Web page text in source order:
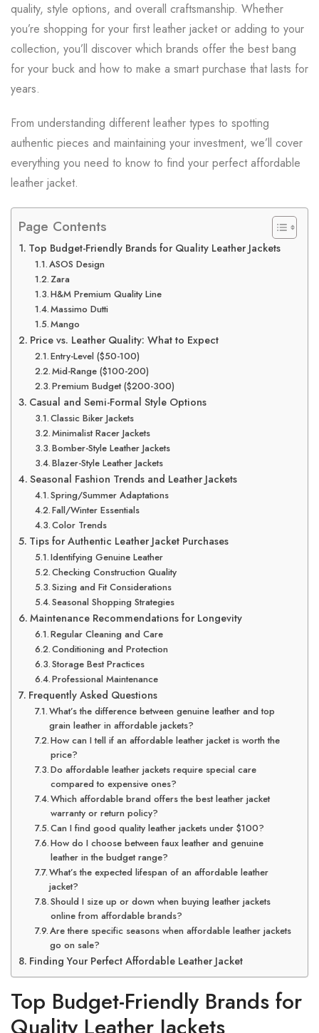
quality, style options, and overall craftsmanship. Whether
you’re shopping for your first leather jacket or adding to your
collection, you’ll discover which brands offer the best bang
for your buck and how to make a smart purchase that lasts for
years.
From understanding different leather types to spotting
authentic pieces and maintaining your investment, we’ll cover
everything you need to know to find your perfect affordable
leather jacket.
Page Contents
Top Budget-Friendly Brands for Quality Leather Jackets
ASOS Design
Zara
H&M Premium Quality Line
Massimo Dutti
Mango
Price vs. Leather Quality: What to Expect
Entry-Level ($50-100)
Mid-Range ($100-200)
Premium Budget ($200-300)
Casual and Semi-Formal Style Options
Classic Biker Jackets
Minimalist Racer Jackets
Bomber-Style Leather Jackets
Blazer-Style Leather Jackets
Seasonal Fashion Trends and Leather Jackets
Spring/Summer Adaptations
Fall/Winter Essentials
Color Trends
Tips for Authentic Leather Jacket Purchases
Identifying Genuine Leather
Checking Construction Quality
Sizing and Fit Considerations
Seasonal Shopping Strategies
Maintenance Recommendations for Longevity
Regular Cleaning and Care
Conditioning and Protection
Storage Best Practices
Professional Maintenance
Frequently Asked Questions
What’s the difference between genuine leather and top
grain leather in affordable jackets?
How can I tell if an affordable leather jacket is worth the
price?
Do affordable leather jackets require special care
compared to expensive ones?
Which affordable brand offers the best leather jacket
warranty or return policy?
Can I find good quality leather jackets under $100?
How do I choose between faux leather and genuine
leather in the budget range?
What’s the expected lifespan of an affordable leather
jacket?
Should I size up or down when buying leather jackets
online from affordable brands?
Are there specific seasons when affordable leather jackets
go on sale?
Finding Your Perfect Affordable Leather Jacket
Top Budget-Friendly Brands for